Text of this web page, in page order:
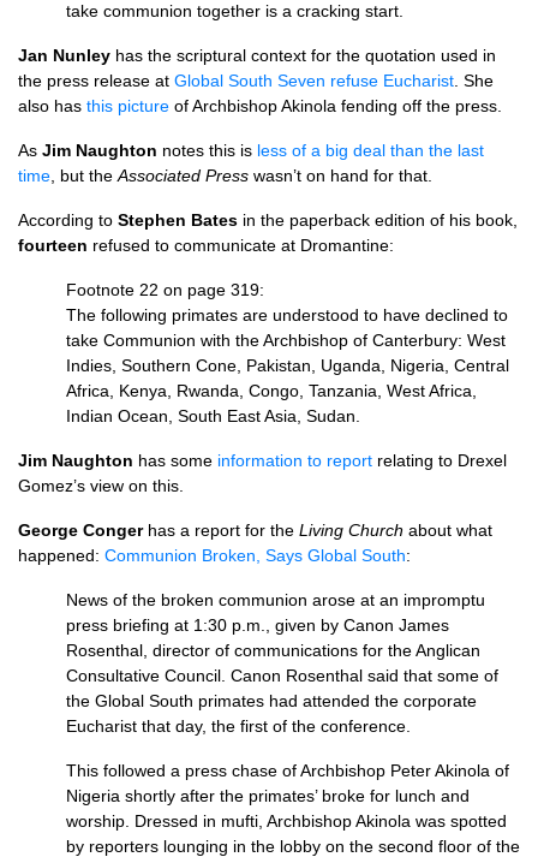
take communion together is a cracking start.
Jan Nunley has the scriptural context for the quotation used in
the press release at Global South Seven refuse Eucharist . She
also has this picture of Archbishop Akinola fending off the press.
As Jim Naughton notes this is less of a big deal than the last
time , but the Associated Press wasn’t on hand for that.
According to Stephen Bates in the paperback edition of his book,
fourteen refused to communicate at Dromantine:
Footnote 22 on page 319:
The following primates are understood to have declined to
take Communion with the Archbishop of Canterbury: West
Indies, Southern Cone, Pakistan, Uganda, Nigeria, Central
Africa, Kenya, Rwanda, Congo, Tanzania, West Africa,
Indian Ocean, South East Asia, Sudan.
Jim Naughton has some information to report relating to Drexel
Gomez’s view on this.
George Congerhas a report for the Living Church about what
happened: Communion Broken, Says Global South:
News of the broken communion arose at an impromptu
press briefing at 1:30 p.m., given by Canon James
Rosenthal, director of communications for the Anglican
Consultative Council. Canon Rosenthal said that some of
the Global South primates had attended the corporate
Eucharist that day, the first of the conference.
This followed a press chase of Archbishop Peter Akinola of
Nigeria shortly after the primates’ broke for lunch and
worship. Dressed in mufti, Archbishop Akinola was spotted
by reporters lounging in the lobby on the second floor of the